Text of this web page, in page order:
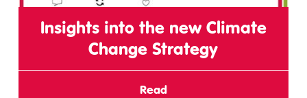
Insights into the new Climate
Change Strategy
Read